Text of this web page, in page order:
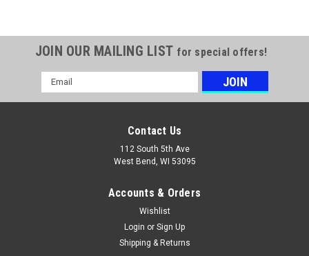
JOIN OUR MAILING LIST for special offers!
Email
Address
Contact Us
112 South 5th Ave
West Bend, WI 53095
Accounts & Orders
Wishlist
Login or Sign Up
Shipping & Returns